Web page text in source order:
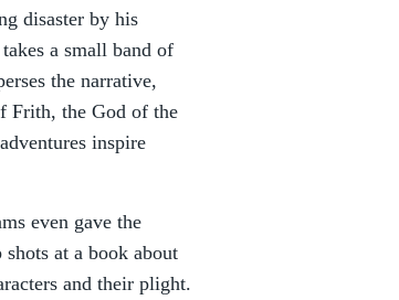
disaster by his
a small band of
the narrative,
Frith, the God of the
inspire
even gave the
at a book about
and their plight.